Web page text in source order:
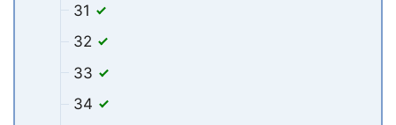
31
32
33
34